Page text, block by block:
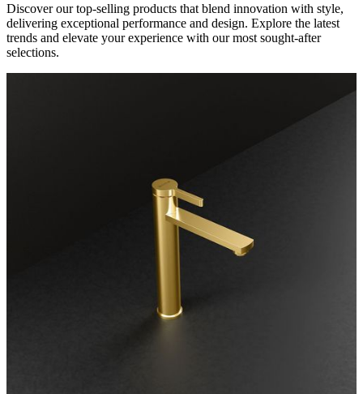
Discover our top-selling products that blend innovation with style,
delivering exceptional performance and design. Explore the latest
trends and elevate your experience with our most sought-after
selections.